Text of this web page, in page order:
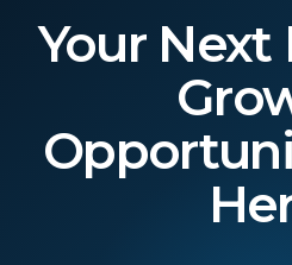
Your Next